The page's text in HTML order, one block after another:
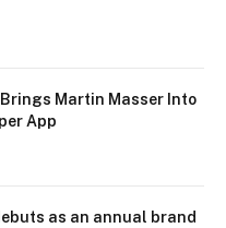
Brings Martin Masser Into
App
as an annual brand